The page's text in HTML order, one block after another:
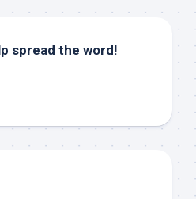
spread the word!